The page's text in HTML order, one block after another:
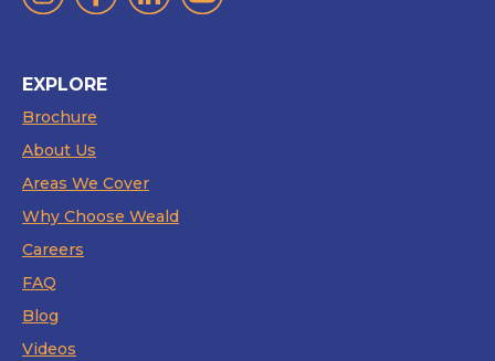
EXPLORE
Brochure
About Us
Areas We Cover
Why Choose Weald
Careers
FAQ
Blog
Videos